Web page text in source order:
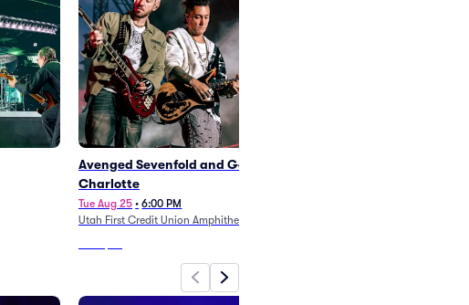
Avenged Sevenfold and Good
Charlotte
Tue Aug 25 • 6:00 PM
Utah First Credit Union Amphitheatre